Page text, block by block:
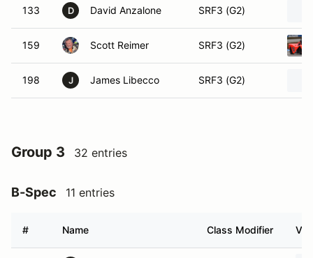
133 D David Anzalone SRF3 (G2)
159 Scott Reimer SRF3 (G2)
198 J James Libecco SRF3 (G2)
Group 3 32 entries
B-Spec 11 entries
# Name Class Modifier